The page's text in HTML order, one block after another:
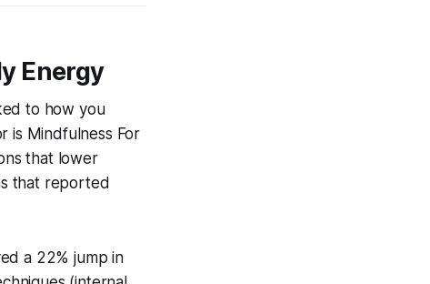
Energy
to how you
is Mindfulness For
that lower
that reported
a 22% jump in